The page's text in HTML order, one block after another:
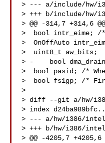
> --- a/include/hw/
> +++ b/include/hw/
> @@ -314,7 +314,6
>  bool intr_eime; /*
>  OnOffAuto
>  uint8_t aw_bits;
> -    bool
>  bool pasid; /*
>  bool fs1gp; /*
>
> diff --git a/hw/
> index
> --- a/hw/i386/
> +++ b/hw/i386/
> @@ -4205,7